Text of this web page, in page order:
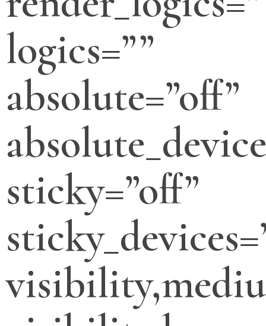
logics=””
absolute=”off”
sticky=”off”